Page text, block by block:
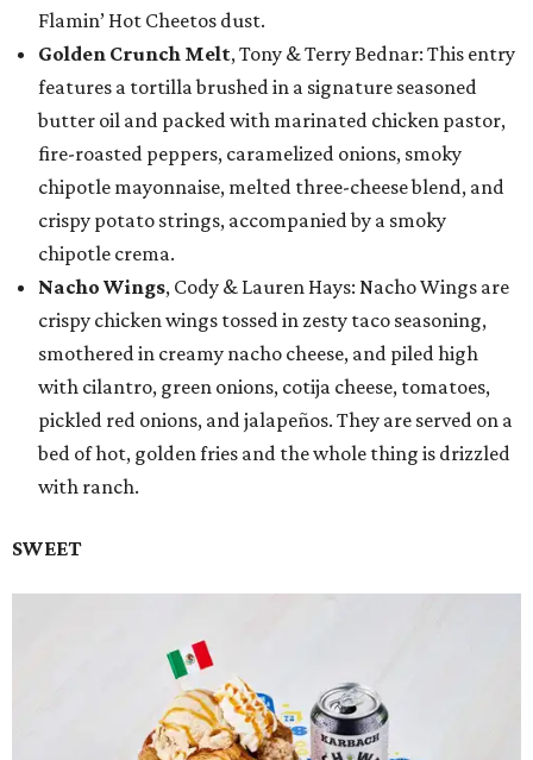
Flamin’ Hot Cheetos dust.
Golden Crunch Melt, Tony & Terry Bednar: This entry
features a tortilla brushed in a signature seasoned
butter oil and packed with marinated chicken pastor,
fire-roasted peppers, caramelized onions, smoky
chipotle mayonnaise, melted three-cheese blend, and
crispy potato strings, accompanied by a smoky
chipotle crema.
Nacho Wings, Cody & Lauren Hays: Nacho Wings are
crispy chicken wings tossed in zesty taco seasoning,
smothered in creamy nacho cheese, and piled high
with cilantro, green onions, cotija cheese, tomatoes,
pickled red onions, and jalapeños. They are served on a
bed of hot, golden fries and the whole thing is drizzled
with ranch.
SWEET